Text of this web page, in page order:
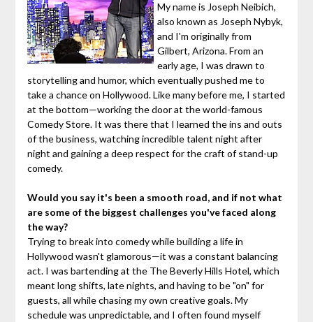
My name is Joseph Neibich,
also known as Joseph Nybyk,
and I'm originally from
Gilbert, Arizona. From an
early age, I was drawn to
storytelling and humor, which eventually pushed me to
take a chance on Hollywood. Like many before me, I started
at the bottom—working the door at the world-famous
Comedy Store. It was there that I learned the ins and outs
of the business, watching incredible talent night after
night and gaining a deep respect for the craft of stand-up
comedy.
Would you say it's been a smooth road, and if not what
are some of the biggest challenges you've faced along
the way?
Trying to break into comedy while building a life in
Hollywood wasn't glamorous—it was a constant balancing
act. I was bartending at the The Beverly Hills Hotel, which
meant long shifts, late nights, and having to be "on" for
guests, all while chasing my own creative goals. My
schedule was unpredictable, and I often found myself